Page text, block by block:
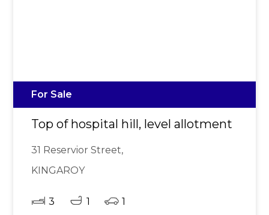
For Sale
Top of hospital hill, level allotment
31 Reservior Street,
KINGAROY
3 1
1